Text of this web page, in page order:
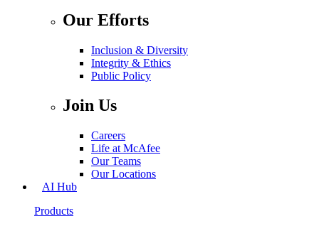
Our Efforts
Inclusion & Diversity
Integrity & Ethics
Public Policy
Join Us
Careers
Life at McAfee
Our Teams
Our Locations
AI Hub
Products